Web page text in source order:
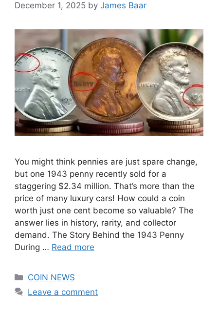
December 1, 2025 by James Baar
You might think pennies are just spare change,
but one 1943 penny recently sold for a
staggering $2.34 million. That’s more than the
price of many luxury cars! How could a coin
worth just one cent become so valuable? The
answer lies in history, rarity, and collector
demand. The Story Behind the 1943 Penny
During … Read more
Categories
COIN NEWS
Leave a comment